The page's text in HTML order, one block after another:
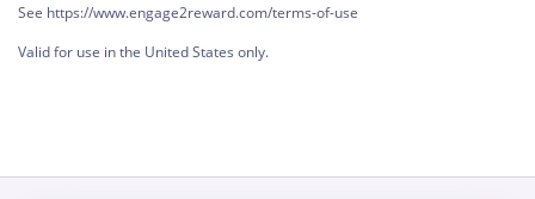
See https://www.engage2reward.com/terms-of-use
Valid for use in the United States only.